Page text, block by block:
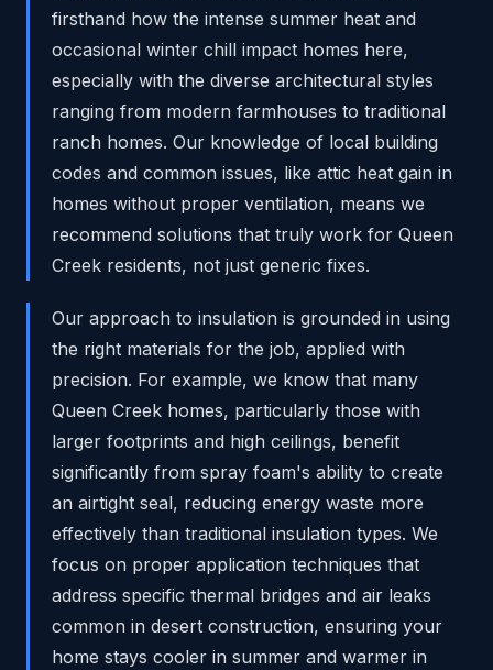
firsthand how the intense summer heat and
occasional winter chill impact homes here,
especially with the diverse architectural styles
ranging from modern farmhouses to traditional
ranch homes. Our knowledge of local building
codes and common issues, like attic heat gain in
homes without proper ventilation, means we
recommend solutions that truly work for Queen
Creek residents, not just generic fixes.
Our approach to insulation is grounded in using
the right materials for the job, applied with
precision. For example, we know that many
Queen Creek homes, particularly those with
larger footprints and high ceilings, benefit
significantly from spray foam's ability to create
an airtight seal, reducing energy waste more
effectively than traditional insulation types. We
focus on proper application techniques that
address specific thermal bridges and air leaks
common in desert construction, ensuring your
home stays cooler in summer and warmer in